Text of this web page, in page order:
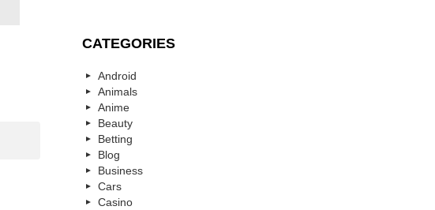
CATEGORIES
Android
Animals
Anime
Beauty
Betting
Blog
Business
Cars
Casino